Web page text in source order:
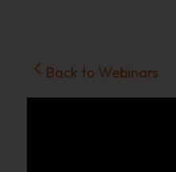
Back to Webinars